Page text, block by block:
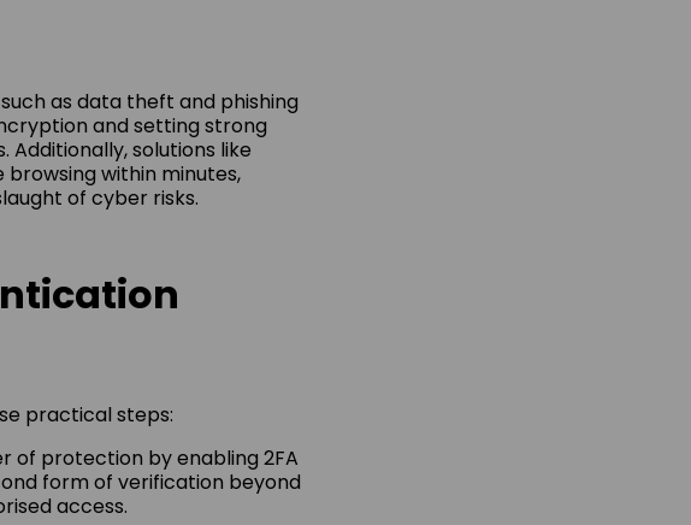
as data theft and phishing
and setting strong
Additionally, solutions like
within minutes,
of cyber risks.
practical steps:
of protection by enabling 2FA
form of verification beyond
access.